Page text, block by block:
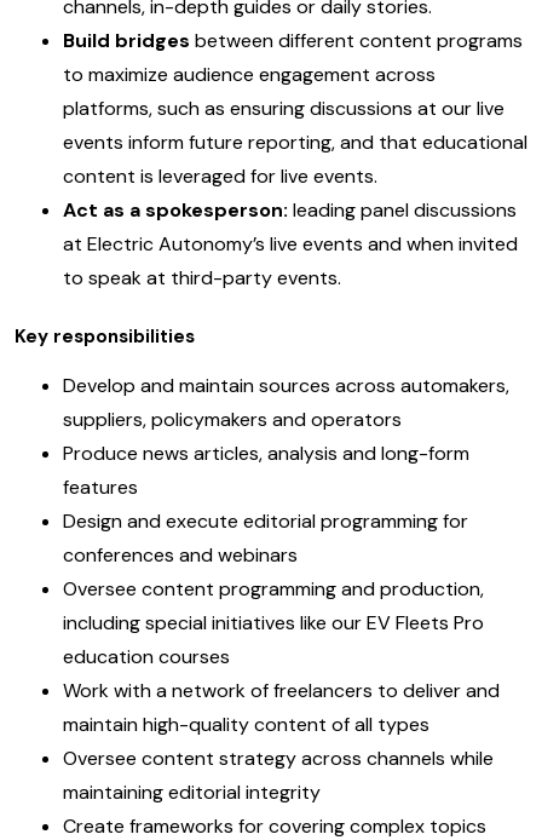
channels, in-depth guides or daily stories.
Build bridges between different content programs
to maximize audience engagement across
platforms, such as ensuring discussions at our live
events inform future reporting, and that educational
content is leveraged for live events.
Act as a spokesperson: leading panel discussions
at Electric Autonomy’s live events and when invited
to speak at third-party events.
Key responsibilities
Develop and maintain sources across automakers,
suppliers, policymakers and operators
Produce news articles, analysis and long-form
features
Design and execute editorial programming for
conferences and webinars
Oversee content programming and production,
including special initiatives like our EV Fleets Pro
education courses
Work with a network of freelancers to deliver and
maintain high-quality content of all types
Oversee content strategy across channels while
maintaining editorial integrity
Create frameworks for covering complex topics